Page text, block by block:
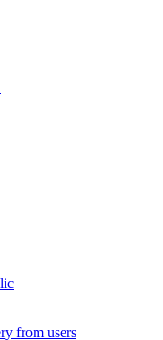
from users